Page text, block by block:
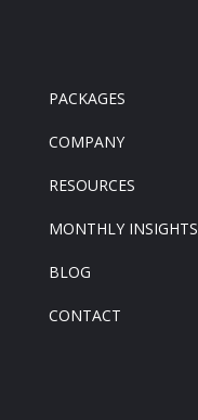
PACKAGES
COMPANY
RESOURCES
MONTHLY INSIGHTS
BLOG
CONTACT